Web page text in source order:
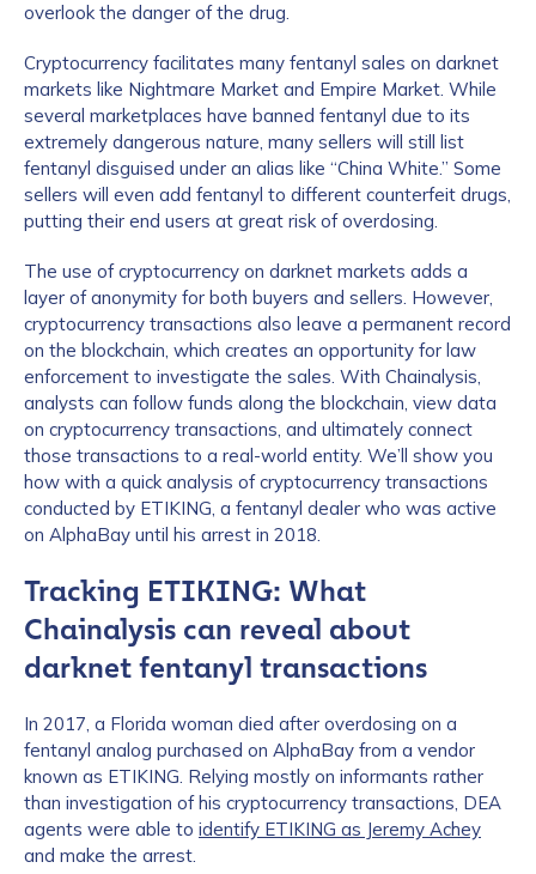
overlook the danger of the drug.
Cryptocurrency facilitates many fentanyl sales on darknet
markets like Nightmare Market and Empire Market. While
several marketplaces have banned fentanyl due to its
extremely dangerous nature, many sellers will still list
fentanyl disguised under an alias like “China White.” Some
sellers will even add fentanyl to different counterfeit drugs,
putting their end users at great risk of overdosing.
The use of cryptocurrency on darknet markets adds a
layer of anonymity for both buyers and sellers. However,
cryptocurrency transactions also leave a permanent record
on the blockchain, which creates an opportunity for law
enforcement to investigate the sales. With Chainalysis,
analysts can follow funds along the blockchain, view data
on cryptocurrency transactions, and ultimately connect
those transactions to a real-world entity. We’ll show you
how with a quick analysis of cryptocurrency transactions
conducted by ETIKING, a fentanyl dealer who was active
on AlphaBay until his arrest in 2018.
Tracking ETIKING: What
Chainalysis can reveal about
darknet fentanyl transactions
In 2017, a Florida woman died after overdosing on a
fentanyl analog purchased on AlphaBay from a vendor
known as ETIKING. Relying mostly on informants rather
than investigation of his cryptocurrency transactions, DEA
agents were able to identify ETIKING as Jeremy Achey
and make the arrest.